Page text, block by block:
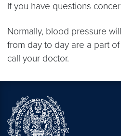
If you have questions
Normally, blood pressure
from day to day are a part
call your doctor.